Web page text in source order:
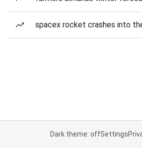
spacex rocket crashes into
Dark theme: offSettings